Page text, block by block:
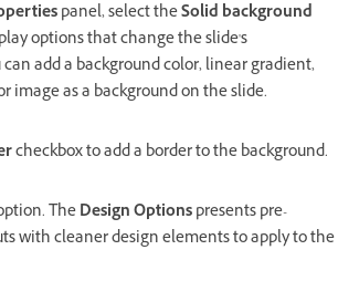
panel, select theSolid background
options that change the slide's
can add a background color, linear gradient,
image as a background on the slide.
checkbox to add a border to the background.
TheDesign Optionspresents pre-
with cleaner design elements to apply to the